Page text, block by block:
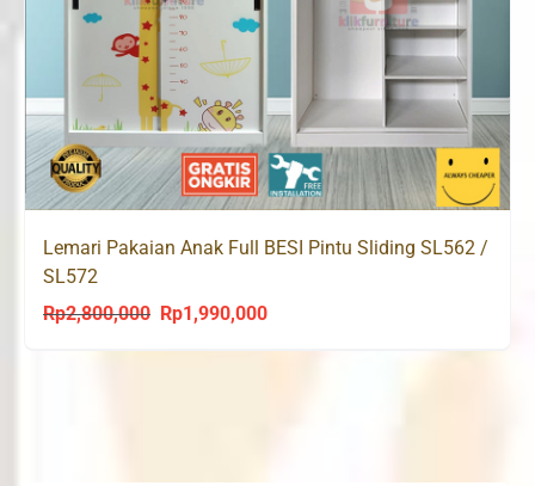
Lemari Pakaian Anak Full BESI Pintu Sliding SL562 /
SL572
Rp2,800,000
Original
Rp1,990,000Current